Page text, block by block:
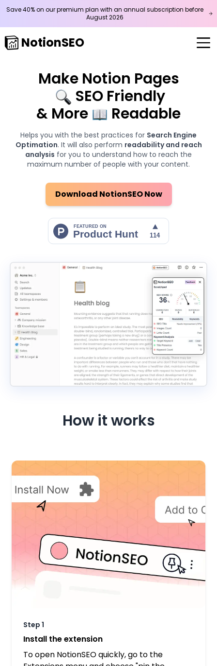
Save 40% on our premium plan with an annual subscription before
August2026
NotionSEO
Make Notion Pages
SEO Friendly
& More
Readable
Helps you with the best practices for Search Engine
Optimation. It will also perform readability and reach
analysis for you to understand how to reach the
maximum number of people with your content.
Download NotionSEO Now
How it works
Step 1
Install the extension
To open NotionSEO quickly, go to the